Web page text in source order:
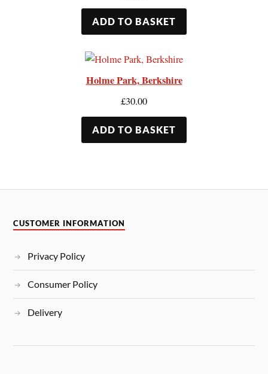
ADD TO BASKET
Holme Park, Berkshire
£30.00
ADD TO BASKET
CUSTOMER INFORMATION
Privacy Policy
Consumer Policy
Delivery